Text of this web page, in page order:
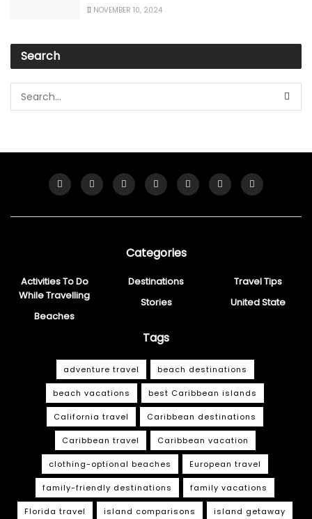
NOVEMBER 10, 2024
Search
Categories
Activities To Do
While Travelling
Beaches
Destinations
Stories
Travel Tips
United State
Tags
adventure travel beach destinations
beach vacations best Caribbean islands
California travel Caribbean destinations
Caribbean travel Caribbean vacation
clothing-optional beaches European travel
family-friendly destinations family vacations
Florida travel island comparisons island getaway